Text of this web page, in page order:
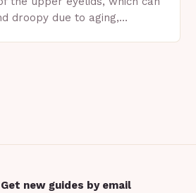
droopy due to aging,
Get new guides by email